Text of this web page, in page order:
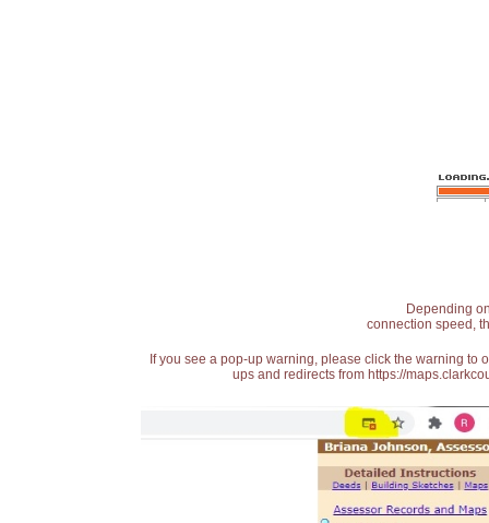
Depending
connection speed,
If you see a pop-up warning, please click the warning
ups and redirects from https://